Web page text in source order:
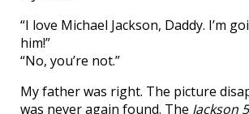
“I love Michael Jackson, Daddy. I’m
him!”
“No, you’re not.”
My father was right. The picture
was never again found. The Jackson